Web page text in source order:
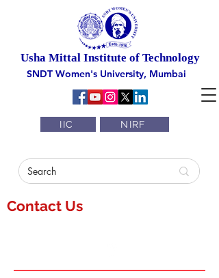
Usha Mittal Institute of Technology
SNDT Women's University, Mumbai
IIC NIRF
Contact Us